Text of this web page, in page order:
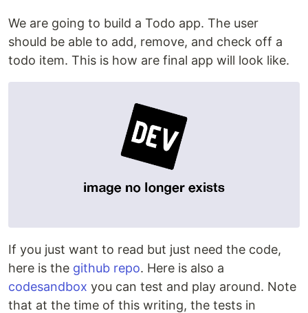
We are going to build a Todo app. The user
should be able to add, remove, and check off a
todo item. This is how are final app will look like.
If you just want to read but just need the code,
here is the github repo. Here is also a
codesandbox you can test and play around. Note
that at the time of this writing, the tests in